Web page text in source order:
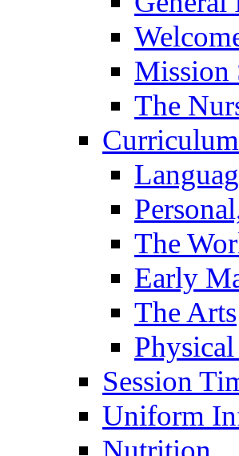
Mission
The
Curriculum
The
Early
The Arts
Session
Uniform